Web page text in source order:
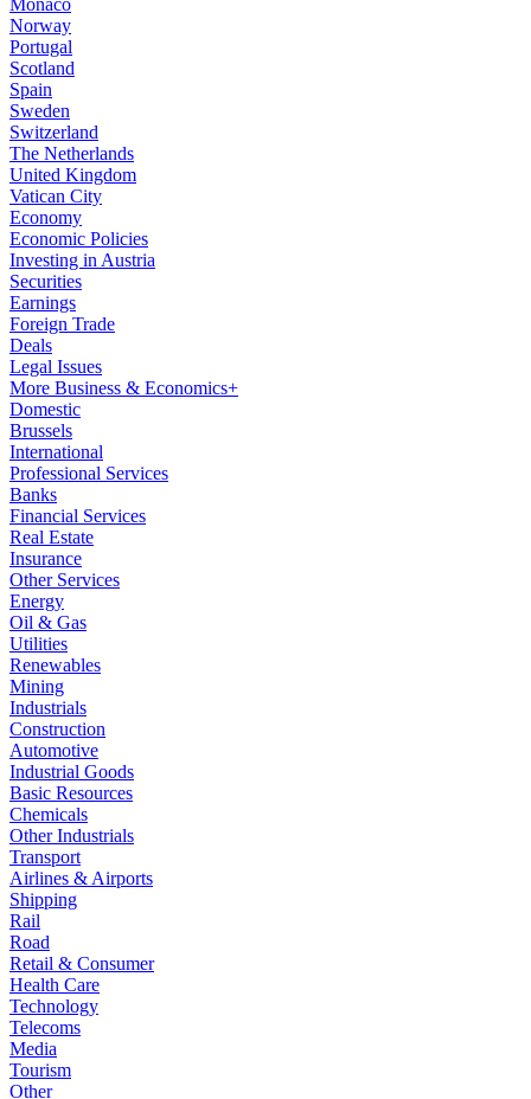
Monaco
Norway
Portugal
Scotland
Spain
Sweden
Switzerland
The Netherlands
United Kingdom
Vatican City
Economy
Economic Policies
Investing in Austria
Securities
Earnings
Foreign Trade
Deals
Legal Issues
More Business & Economics+
Domestic
Brussels
International
Professional Services
Banks
Financial Services
Real Estate
Insurance
Other Services
Energy
Oil & Gas
Utilities
Renewables
Mining
Industrials
Construction
Automotive
Industrial Goods
Basic Resources
Chemicals
Other Industrials
Transport
Airlines & Airports
Shipping
Rail
Road
Retail & Consumer
Health Care
Technology
Telecoms
Media
Tourism
Other